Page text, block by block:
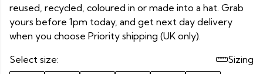
reused, recycled, coloured in or made into a hat. Grab
yours before 1pm today, and get next day delivery
when you choose Priority shipping (UK only).
Select size:
Sizing